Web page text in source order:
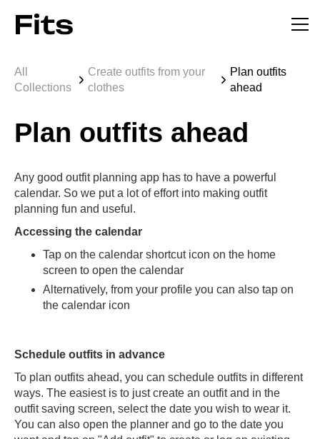
All
Collections
Create outfits from your
clothes
Plan outfits
ahead
Plan outfits ahead
Any good outfit planning app has to have a powerful
calendar. So we put a lot of effort into making outfit
planning fun and useful.
Accessing the calendar
Tap on the calendar shortcut icon on the home
screen to open the calendar
Alternatively, from your profile you can also tap on
the calendar icon
Schedule outfits in advance
To plan outfits ahead, you can schedule outfits in different
ways. The easiest is to just create an outfit and in the
outfit saving screen, select the date you wish to wear it.
You can also open the planner and go to the date you